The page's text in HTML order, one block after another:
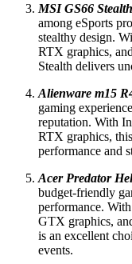
MSI GS66
among eSports
stealthy design.
RTX graphics,
Stealth delivers
Alienware m15
gaming
reputation. With
RTX graphics,
performance and
Acer Predator
budget-friendly
performance.
GTX graphics,
is an excellent
events.